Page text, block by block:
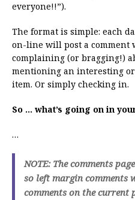
everyone!!”).
The format is simple: each
on-line will post a comment
complaining (or bragging!)
mentioning an interesting
item. Or simply checking in.
So … what’s going on in
…
NOTE: The comments
so left margin comments
comments on the current